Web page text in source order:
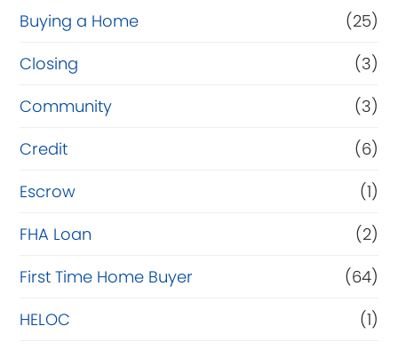
r
R
f
i
n
n
c
e
Buying a Home
(25)
Closing
(3)
Community
(3)
Credit
(6)
Escrow
(1)
FHA Loan
(2)
First Time Home Buyer
(64)
HELOC
(1)